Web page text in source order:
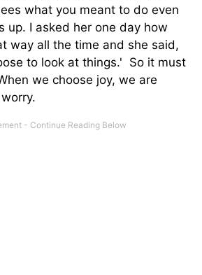
what you meant to do even
up. I asked her one day how
way all the time and she said,
to look at things.' So it must
we choose joy, we are